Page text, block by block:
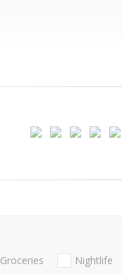
Groceries Nightlife